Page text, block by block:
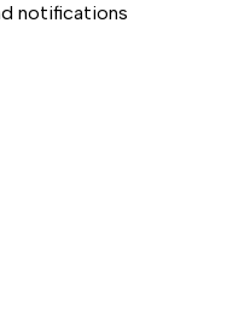
notifications